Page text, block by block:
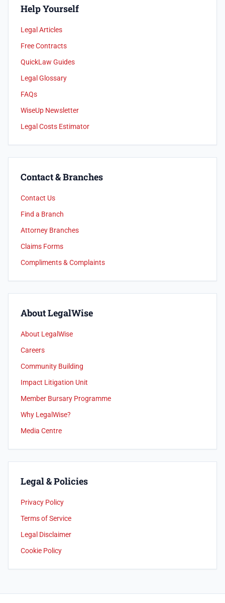
Help Yourself
Legal Articles
Free Contracts
QuickLaw Guides
Legal Glossary
FAQs
WiseUp Newsletter
Legal Costs Estimator
Contact & Branches
Contact Us
Find a Branch
Attorney Branches
Claims Forms
Compliments & Complaints
About LegalWise
About LegalWise
Careers
Community Building
Impact Litigation Unit
Member Bursary Programme
Why LegalWise?
Media Centre
Legal & Policies
Privacy Policy
Terms of Service
Legal Disclaimer
Cookie Policy